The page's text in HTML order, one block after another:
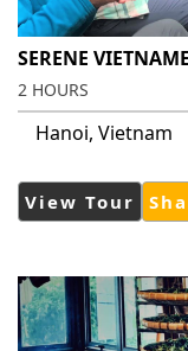
SERENE
2 HOURS
Hanoi, Vietnam
View Tour